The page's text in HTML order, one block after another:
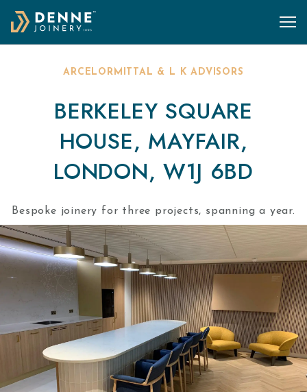
ARCELORMITTAL & L K ADVISORS
BERKELEY SQUARE
HOUSE, MAYFAIR,
LONDON, W1J 6BD
Bespoke joinery for three projects, spanning a year.